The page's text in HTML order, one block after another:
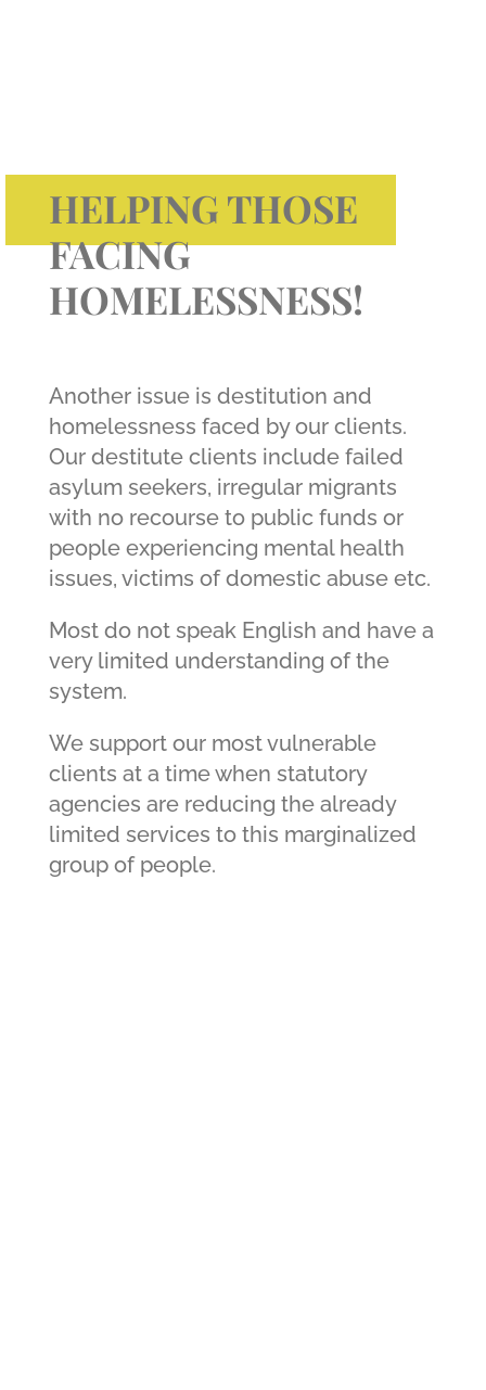
HELPING THOSE
FACING
HOMELESSNESS!
Another issue is destitution and
homelessness faced by our clients.
Our destitute clients include failed
asylum seekers, irregular migrants
with no recourse to public funds or
people experiencing mental health
issues, victims of domestic abuse etc.
Most do not speak English and have a
very limited understanding of the
system.
We support our most vulnerable
clients at a time when statutory
agencies are reducing the already
limited services to this marginalized
group of people.